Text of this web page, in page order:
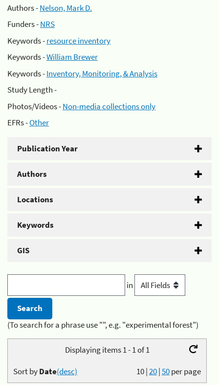
Authors -Nelson, Mark D.
Funders -NRS
Keywords -resource inventory
Keywords -William Brewer
Keywords -Inventory, Monitoring, & Analysis
Study Length -
Photos/Videos -Non-media collections only
EFRs -Other
Publication Year
Authors
Locations
Keywords
GIS
in
(To search for a phrase use "", e.g. "experimental forest")
Displaying items 1 - 1 of 1
10|20|50per page
Sort byDate(desc)